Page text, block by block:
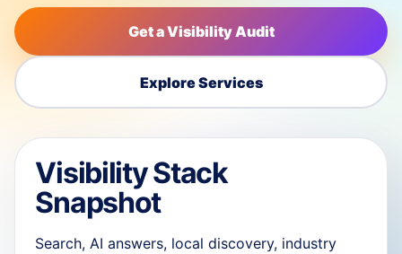
Get a Visibility Audit
Explore Services
Visibility Stack
Snapshot
Search, AI answers, local discovery, industry